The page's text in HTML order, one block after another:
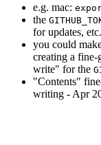
e.g. mac:
the
for updates, etc.
you could
creating a fine-
write" for the
"Contents"
writing - Apr